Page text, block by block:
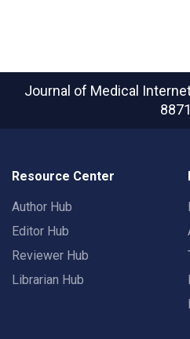
Journal of Medical
8871
Resource Center
Author Hub
Editor Hub
Reviewer Hub
Librarian Hub